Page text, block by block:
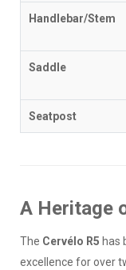
Handlebar/Stem
Saddle
Seatpost
A Heritage
The Cervélo R5 has
excellence for over